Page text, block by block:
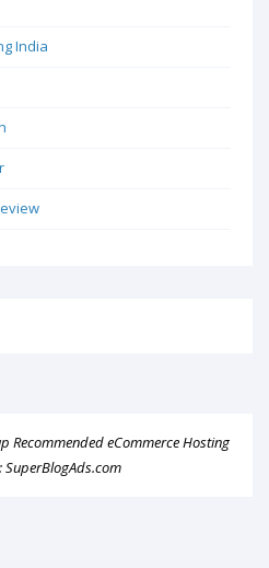
India
Recommended eCommerce Hosting
SuperBlogAds.com